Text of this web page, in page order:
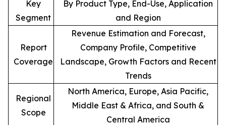
Key
Segment
By Product Type, End-Use, Application
and Region
Report
Coverage
Revenue Estimation and Forecast,
Company Profile, Competitive
Landscape, Growth Factors and Recent
Trends
Regional
Scope
North America, Europe, Asia Pacific,
Middle East & Africa, and South &
Central America